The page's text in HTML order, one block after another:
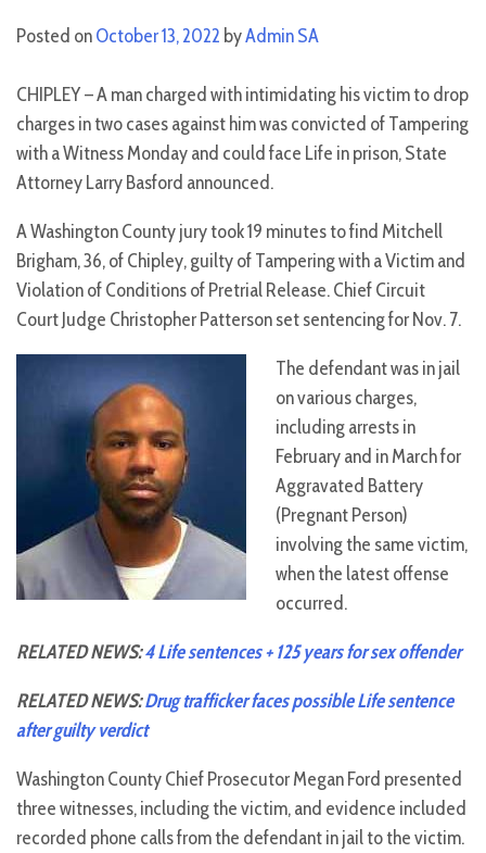
Posted onOctober 13, 2022 byAdmin SA
CHIPLEY – A man charged with intimidating his victim to drop
charges in two cases against him was convicted of Tampering
with a Witness Monday and could face Life in prison, State
Attorney Larry Basford announced.
A Washington County jury took 19 minutes to find Mitchell
Brigham, 36, of Chipley, guilty of Tampering with a Victim and
Violation of Conditions of Pretrial Release. Chief Circuit
Court Judge Christopher Patterson set sentencing for Nov. 7.
The defendant was in jail
on various charges,
including arrests in
February and in March for
Aggravated Battery
(Pregnant Person)
involving the same victim,
when the latest offense
occurred.
RELATED NEWS:4 Life sentences + 125 years for sex offender
RELATED NEWS:Drug trafficker faces possible Life sentence
after guilty verdict
Washington County Chief Prosecutor Megan Ford presented
three witnesses, including the victim, and evidence included
recorded phone calls from the defendant in jail to the victim.